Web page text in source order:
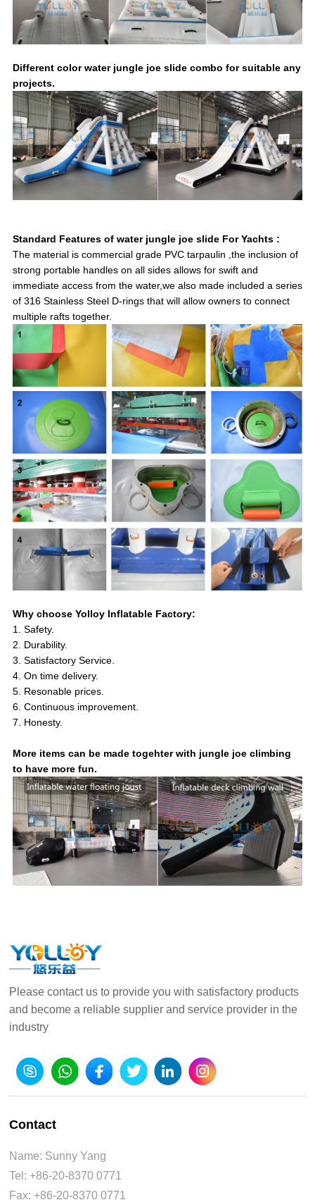
Different color water jungle joe slide combo for suitable any
projects.
Standard Features of water jungle joe slide For Yachts :
The material is commercial grade PVC tarpaulin ,the inclusion of
strong portable handles on all sides allows for swift and
immediate access from the water,we also made included a series
of 316 Stainless Steel D-rings that will allow owners to connect
multiple rafts together.
Why choose Yolloy Inflatable Factory:
1. Safety.
2. Durability.
3. Satisfactory Service.
4. On time delivery.
5. Resonable prices.
6. Continuous improvement.
7. Honesty.
More items can be made togehter with jungle joe climbing
to have more fun.
Please contact us to provide you with satisfactory products
and become a reliable supplier and service provider in the
industry
Contact
Name: Sunny Yang
Tel: +86-20-8370 0771
Fax: +86-20-8370 0771